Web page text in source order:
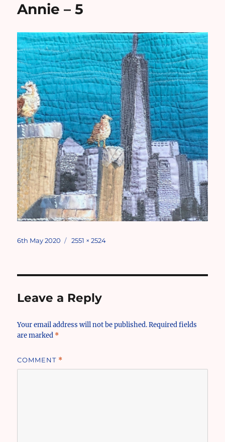
Annie – 5
Posted
6th May 2020
Full
2551 × 2524
Leave a Reply
Your email address will not be published. Required fields
are marked *
COMMENT *